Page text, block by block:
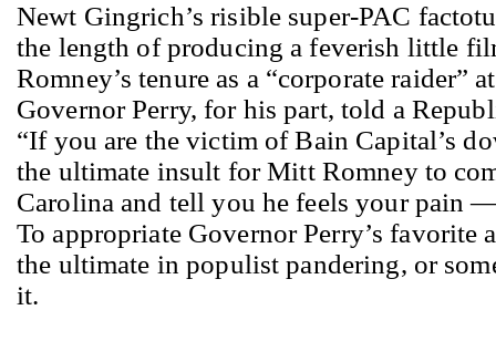
Newt Gingrich’s risible super-PAC
the length of producing a feverish little
Romney’s tenure as a “corporate raider”
Governor Perry, for his part, told a
“If you are the victim of Bain Capital’s
the ultimate insult for Mitt Romney to
Carolina and tell you he feels your pain
To appropriate Governor Perry’s favorite
the ultimate in populist pandering, or
it.